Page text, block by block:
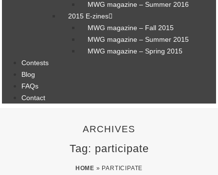
MWG magazine – Summer 2016
2015 E-zines
MWG magazine – Fall 2015
MWG magazine – Summer 2015
MWG magazine – Spring 2015
Contests
Blog
FAQs
Contact
ARCHIVES
Tag: participate
HOME » PARTICIPATE